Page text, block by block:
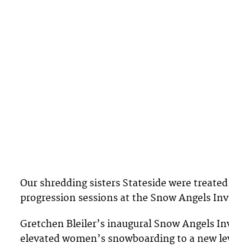
Our shredding sisters Stateside were
progression sessions at the Snow Angels
Gretchen Bleiler’s inaugural Snow Angels
elevated women’s snowboarding to a new